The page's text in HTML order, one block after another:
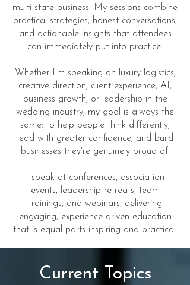
multi-state business. My sessions combine
practical strategies, honest conversations,
and actionable insights that attendees
can immediately put into practice.
Whether I'm speaking on luxury logistics,
creative direction, client experience, AI,
business growth, or leadership in the
wedding industry, my goal is always the
same: to help people think differently,
lead with greater confidence, and build
businesses they're genuinely proud of.
I speak at conferences, association
events, leadership retreats, team
trainings, and webinars, delivering
engaging, experience-driven education
that is equal parts inspiring and practical.
Current Topics